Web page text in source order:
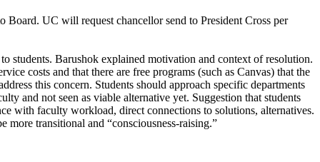
UC will request chancellor send to President Cross per
students. Barushok explained motivation and context of resolution.
costs and that there are free programs (such as Canvas) that the
this concern. Students should approach specific departments
and not seen as viable alternative yet. Suggestion that students
with faculty workload, direct connections to solutions, alternatives.
transitional and “consciousness-raising.”